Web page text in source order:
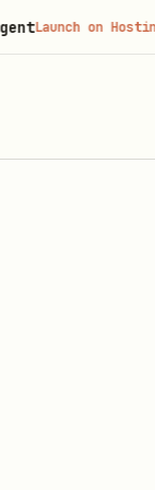
on Hostinger→